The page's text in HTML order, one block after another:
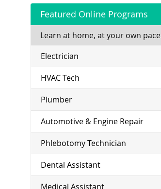
Featured Online Programs
Learn at home, at your own
Electrician
HVAC Tech
Plumber
Automotive & Engine Repair
Phlebotomy Technician
Dental Assistant
Medical Assistant